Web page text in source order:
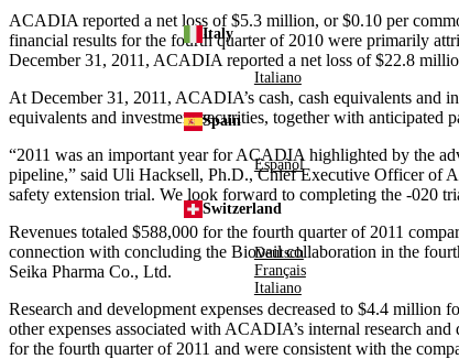
Italy
Italiano
Spain
Español
Switzerland
Deutsch
Français
Italiano
ACADIA reported a net loss of$5.3 million, or$0.10 per
financial results for the fourth quarter of 2010 were primarily
December 31, 2011 , ACADIA reported a net loss of$22.8
At December 31, 2011 , ACADIA’s cash, cash equivalents and
equivalents and investment securities, together with
“2011 was an important year for ACADIA highlighted by the
pipeline,” said Uli Hacksell, Ph.D., Chief Executive Officer of
safety extension trial. We look forward to completing the -020
Revenues totaled $588,000 for the fourth quarter of 2011
connection with concluding the Biovail collaboration in the
Seika Pharma Co., Ltd.
Research and development expenses decreased to $4.4 million
other expenses associated with ACADIA’s internal research
for the fourth quarter of 2011 and were consistent with the